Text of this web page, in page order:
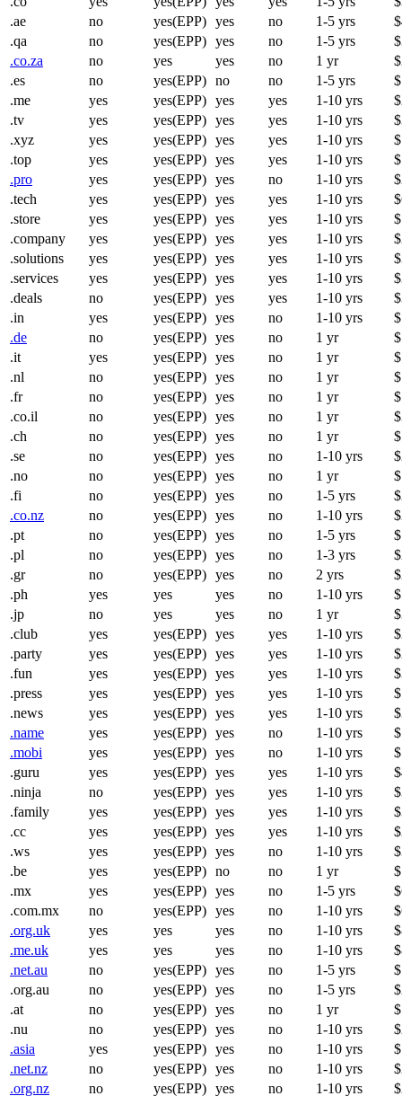
.ae
no yes(EPP) yes no 1-5 yrs
.qa
no yes(EPP) yes no 1-5 yrs
.co.za
no yes yes no 1 yr
.es
no yes(EPP) no no 1-5 yrs
.me
yes yes(EPP) yes yes 1-10 yrs
.tv
yes yes(EPP) yes yes 1-10 yrs
.xyz
yes yes(EPP) yes yes 1-10 yrs
.top
yes yes(EPP) yes yes 1-10 yrs
.pro
yes yes(EPP) yes no 1-10 yrs
.tech
yes yes(EPP) yes yes 1-10 yrs
.store
yes yes(EPP) yes yes 1-10 yrs
.company
yes yes(EPP) yes yes 1-10 yrs
.solutions
yes yes(EPP) yes yes 1-10 yrs
.services
yes yes(EPP) yes yes 1-10 yrs
.deals
no yes(EPP) yes yes 1-10 yrs
.in
yes yes(EPP) yes no 1-10 yrs
.de
no yes(EPP) yes no 1 yr
.it
yes yes(EPP) yes no 1 yr
.nl
no yes(EPP) yes no 1 yr
.fr
no yes(EPP) yes no 1 yr
.co.il
no yes(EPP) yes no 1 yr
.ch
no yes(EPP) yes no 1 yr
.se
no yes(EPP) yes no 1-10 yrs
.no
no yes(EPP) yes no 1 yr
.fi
no yes(EPP) yes no 1-5 yrs
.co.nz
no yes(EPP) yes no 1-10 yrs
.pt
no yes(EPP) yes no 1-5 yrs
.pl
no yes(EPP) yes no 1-3 yrs
.gr
no yes(EPP) yes no 2 yrs
.ph
yes yes yes no 1-10 yrs
.jp
no yes yes no 1 yr
.club
yes yes(EPP) yes yes 1-10 yrs
.party
yes yes(EPP) yes yes 1-10 yrs
.fun
yes yes(EPP) yes yes 1-10 yrs
.press
yes yes(EPP) yes yes 1-10 yrs
.news
yes yes(EPP) yes yes 1-10 yrs
.name
yes yes(EPP) yes no 1-10 yrs
.mobi
yes yes(EPP) yes no 1-10 yrs
.guru
yes yes(EPP) yes yes 1-10 yrs
.ninja
no yes(EPP) yes yes 1-10 yrs
.family
yes yes(EPP) yes yes 1-10 yrs
.cc
yes yes(EPP) yes yes 1-10 yrs
.ws
yes yes(EPP) yes no 1-10 yrs
.be
yes yes(EPP) no no 1 yr
.mx
yes yes(EPP) yes no 1-5 yrs
.com.mx
no yes(EPP) yes no 1-10 yrs
.org.uk
yes yes yes no 1-10 yrs
.me.uk
yes yes yes no 1-10 yrs
.net.au
no yes(EPP) yes no 1-5 yrs
.org.au
no yes(EPP) yes no 1-5 yrs
.at
no yes(EPP) yes no 1 yr
.nu
no yes(EPP) yes no 1-10 yrs
.asia
yes yes(EPP) yes no 1-10 yrs
.net.nz
no yes(EPP) yes no 1-10 yrs
.org.nz
no yes(EPP) yes no 1-10 yrs